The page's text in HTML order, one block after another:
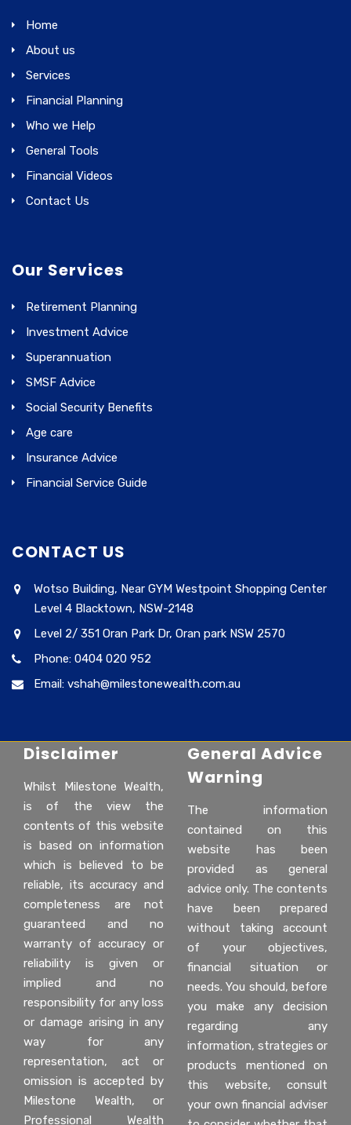
Home
About us
Services
Financial Planning
Who we Help
General Tools
Financial Videos
Contact Us
Our Services
Retirement Planning
Investment Advice
Superannuation
SMSF Advice
Social Security Benefits
Age care
Insurance Advice
Financial Service Guide
CONTACT US
Wotso Building, Near GYM Westpoint Shopping Center
Level 4 Blacktown, NSW-2148
Level 2/ 351 Oran Park Dr, Oran park NSW 2570
Phone: 0404 020 952
Email: vshah@milestonewealth.com.au
Disclaimer
Whilst Milestone Wealth,
is of the view the
contents of this website
is based on information
which is believed to be
reliable, its accuracy and
completeness are not
guaranteed and no
warranty of accuracy or
reliability is given or
implied and no
responsibility for any loss
or damage arising in any
way for any
representation, act or
omission is accepted by
Milestone Wealth, or
Professional Wealth
General Advice
Warning
The information
contained on this
website has been
provided as general
advice only. The contents
have been prepared
without taking account
of your objectives,
financial situation or
needs. You should, before
you make any decision
regarding any
information, strategies or
products mentioned on
this website, consult
your own financial adviser